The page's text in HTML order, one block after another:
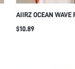
AIIRZ OCEAN WAVE
SQUARE NECK
$10.89